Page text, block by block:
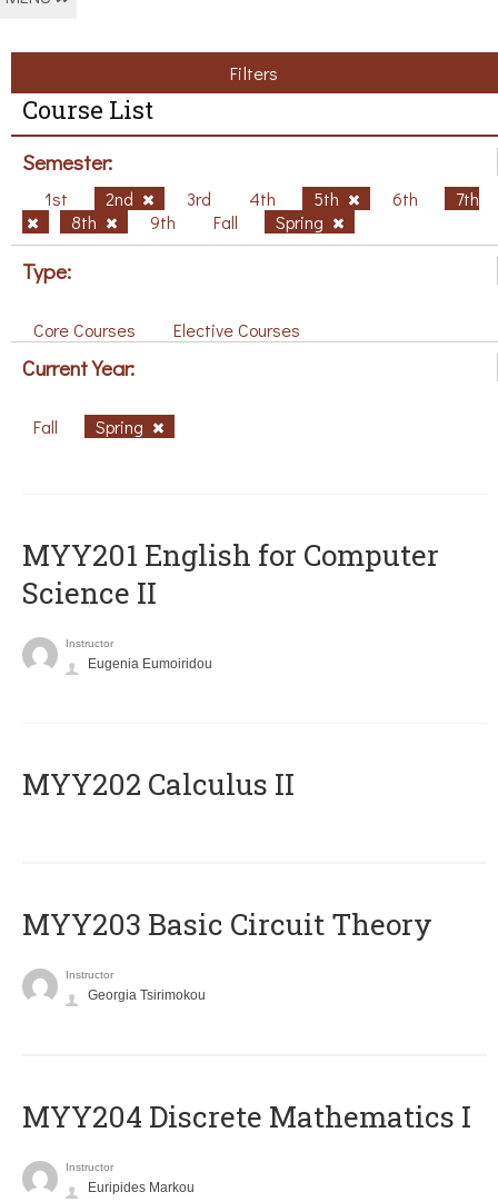
Filters
Course List
Semester:
1st 2nd 3rd 4th 5th 6th
7th
8th
9th Fall Spring
Type:
Core Courses Elective Courses
Current Year:
Fall Spring
ΜΥΥ201 English for Computer
Science II
Instructor
Eugenia Eumoiridou
MYY202 Calculus II
MYY203 Basic Circuit Theory
Instructor
Georgia Tsirimokou
MYY204 Discrete Mathematics I
Instructor
Euripides Markou